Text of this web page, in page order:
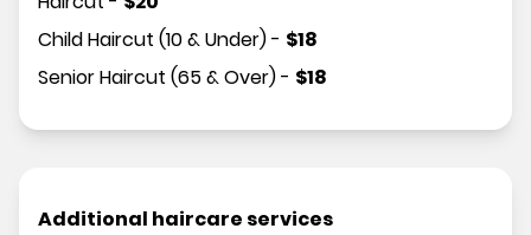
Child Haircut (10 & Under)- $18
Senior Haircut (65 & Over)- $18
Additional haircare services